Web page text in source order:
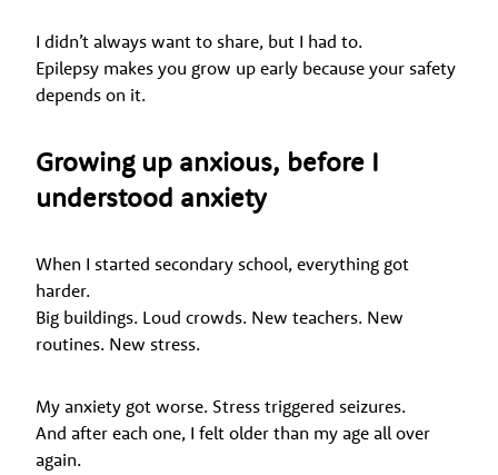
I didn’t always want to share, but I had to.
Epilepsy makes you grow up early because your safety
depends on it.
Growing up anxious, before I
understood anxiety
When I started secondary school, everything got
harder.
Big buildings. Loud crowds. New teachers. New
routines. New stress.
My anxiety got worse. Stress triggered seizures.
And after each one, I felt older than my age all over
again.